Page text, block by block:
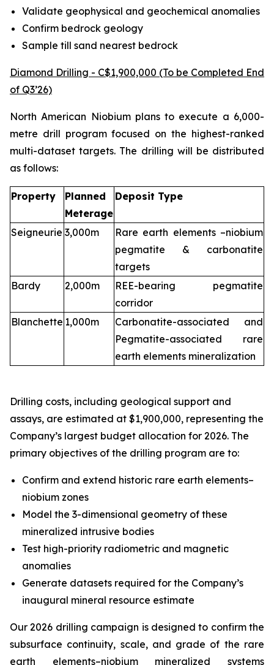
Validate geophysical and geochemical anomalies
Confirm bedrock geology
Sample till sand nearest bedrock
Diamond Drilling - C$1,900,000 (To be Completed End
of Q3’26)
North American Niobium plans to execute a 6,000-
metre drill program focused on the highest-ranked
multi-dataset targets. The drilling will be distributed
as follows:
Property
Planned
Meterage
Deposit Type
Seigneurie 3,000m
Rare earth elements –niobium
pegmatite & carbonatite
targets
Bardy
2,000m
REE-bearing pegmatite
corridor
Blanchette 1,000m
Carbonatite-associated and
Pegmatite-associated rare
earth elements mineralization
Drilling costs, including geological support and
assays, are estimated at $1,900,000, representing the
Company’s largest budget allocation for 2026. The
primary objectives of the drilling program are to:
Confirm and extend historic rare earth elements–
niobium zones
Model the 3-dimensional geometry of these
mineralized intrusive bodies
Test high-priority radiometric and magnetic
anomalies
Generate datasets required for the Company’s
inaugural mineral resource estimate
Our 2026 drilling campaign is designed to confirm the
subsurface continuity, scale, and grade of the rare
earth elements–niobium mineralized systems